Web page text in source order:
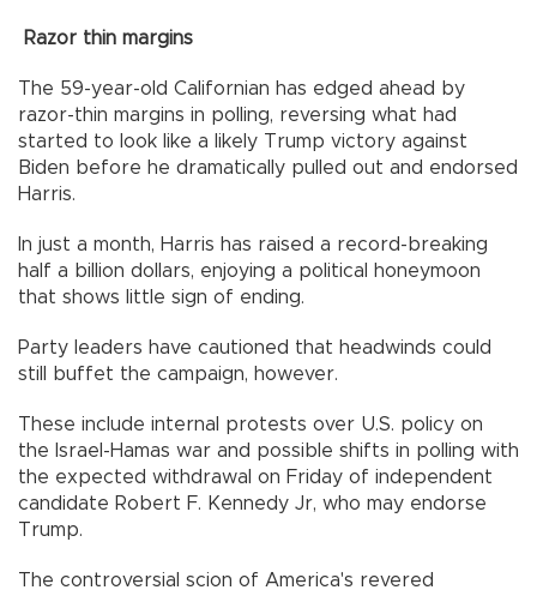
Razor thin margins
The 59-year-old Californian has edged ahead by
razor-thin margins in polling, reversing what had
started to look like a likely Trump victory against
Biden before he dramatically pulled out and endorsed
Harris.
In just a month, Harris has raised a record-breaking
half a billion dollars, enjoying a political honeymoon
that shows little sign of ending.
Party leaders have cautioned that headwinds could
still buffet the campaign, however.
These include internal protests over U.S. policy on
the Israel-Hamas war and possible shifts in polling with
the expected withdrawal on Friday of independent
candidate Robert F. Kennedy Jr, who may endorse
Trump.
The controversial scion of America's revered